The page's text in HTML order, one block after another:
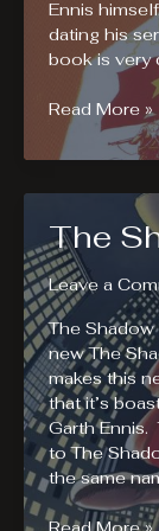
Ennis
dating his
book is very
Fury
#1
Review.
A
Memoir.
Read More »
The
Leave a
The
new The
makes this
that it’s
Garth Ennis.
to The
the same
The